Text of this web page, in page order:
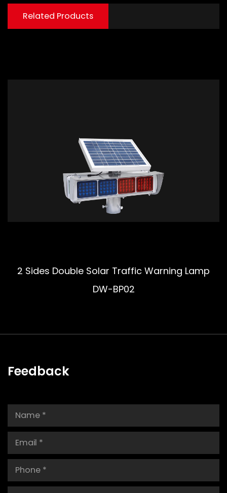
Related Products
2 Sides Double Solar Traffic Warning Lamp
DW-BP02
Feedback